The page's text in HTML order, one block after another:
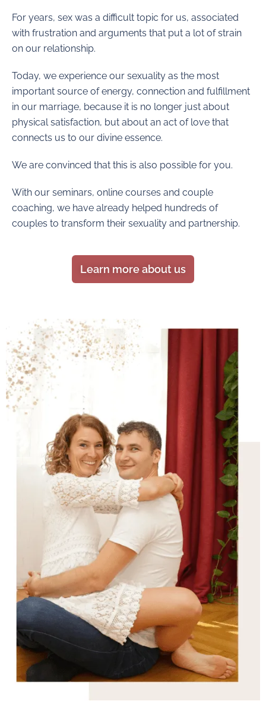
For years, sex was a difficult topic for us, associated
with frustration and arguments that put a lot of strain
on our relationship.
Today, we experience our sexuality as the most
important source of energy, connection and fulfillment
in our marriage, because it is no longer just about
physical satisfaction, but about an act of love that
connects us to our divine essence.
We are convinced that this is also possible for you.
With our seminars, online courses and couple
coaching, we have already helped hundreds of
couples to transform their sexuality and partnership.
Learn more about us